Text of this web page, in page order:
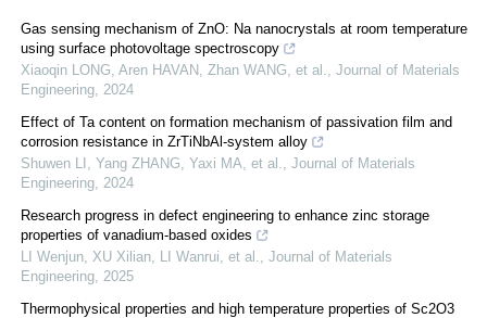
Gas sensing mechanism of ZnO: Na nanocrystals at room temperature
using surface photovoltage spectroscopy
Xiaoqin LONG, Aren HAVAN, Zhan WANG, et al., Journal of Materials
Engineering, 2024
Effect of Ta content on formation mechanism of passivation film and
corrosion resistance in ZrTiNbAl-system alloy
Shuwen LI, Yang ZHANG, Yaxi MA, et al., Journal of Materials
Engineering, 2024
Research progress in defect engineering to enhance zinc storage
properties of vanadium-based oxides
LI Wenjun, XU Xilian, LI Wanrui, et al., Journal of Materials
Engineering, 2025
Thermophysical properties and high temperature properties of Sc2O3